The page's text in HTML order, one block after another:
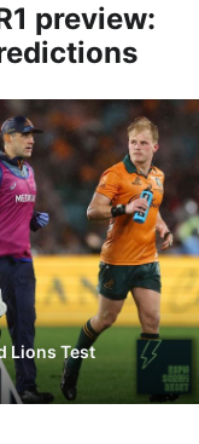
preview:
Lions Test